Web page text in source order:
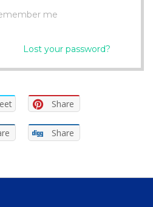
me
Lost your password?
Share
Share